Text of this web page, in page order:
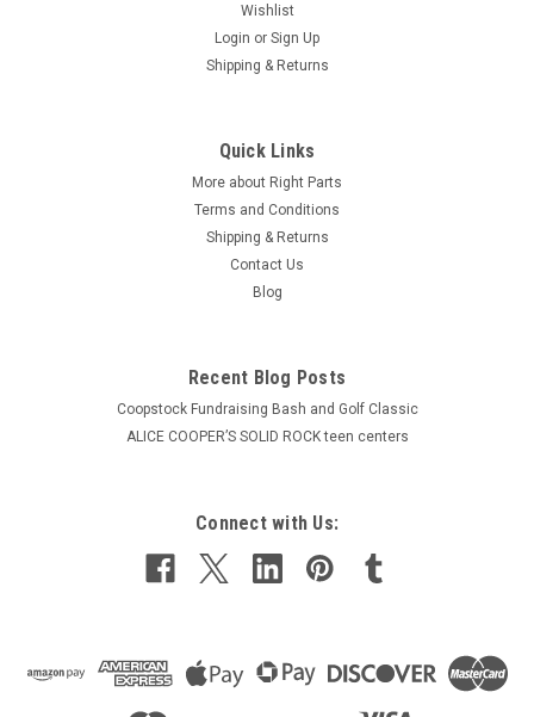
Wishlist
Login or Sign Up
Shipping & Returns
Quick Links
More about Right Parts
Terms and Conditions
Shipping & Returns
Contact Us
Blog
Recent Blog Posts
Coopstock Fundraising Bash and Golf Classic
ALICE COOPER’S SOLID ROCK teen centers
Connect with Us: